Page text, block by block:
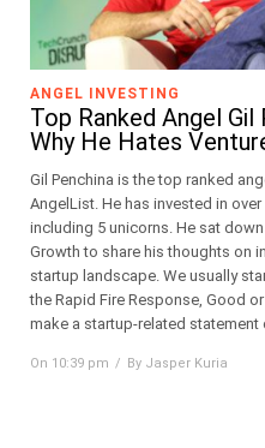
ANGEL INVESTING
Top Ranked Angel Gil
Why He Hates
Gil Penchina is the top ranked
AngelList. He has invested in
including 5 unicorns. He sat
Growth to share his thoughts on
startup landscape. We usually
the Rapid Fire Response, Good
make a startup-related statement
On 10:39 pm By Jasper Kuria